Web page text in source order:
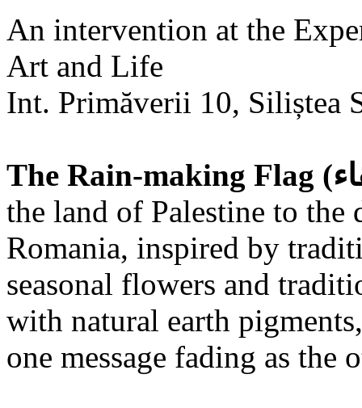
An intervention at the
Art and Life
Int. Primăverii 10, Siliștea
the land of Palestine to
Romania, inspired by
seasonal flowers and
with natural earth
one message fading as the